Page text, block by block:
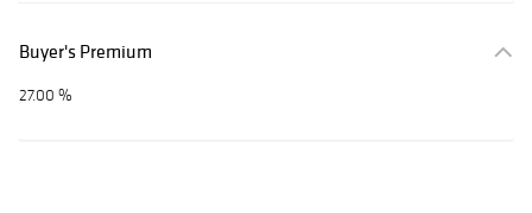
Buyer's Premium
27.00 %